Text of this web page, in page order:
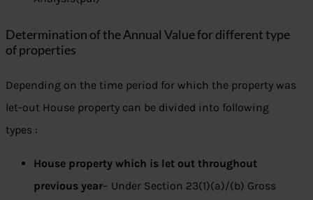
Determination of the Annual Value for different type
of properties
Depending on the time period for which the property was
let-out House property can be divided into following
types :
House property which is let out throughout
previous year– Under Section 23(1)(a)/(b) Gross